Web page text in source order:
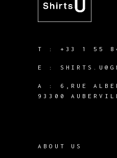
T : +33 1 55
E :
A :
6,RUE
93300
ABOUT US